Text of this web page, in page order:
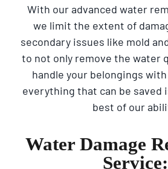
With our advanced water
we limit the extent of
secondary issues like mold
to not only remove the water
handle your belongings
everything that can be saved
best of our
Water Damage
Service: